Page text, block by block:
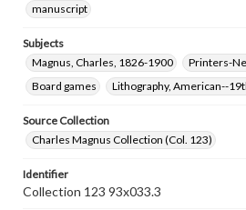
manuscript
Subjects
Magnus, Charles, 1826-1900
Printers-
Board games
Lithography, American--
Source Collection
Charles Magnus Collection (Col. 123)
Identifier
Collection 123 93x033.3